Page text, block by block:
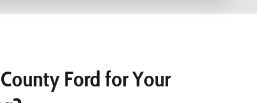
Ford for Your